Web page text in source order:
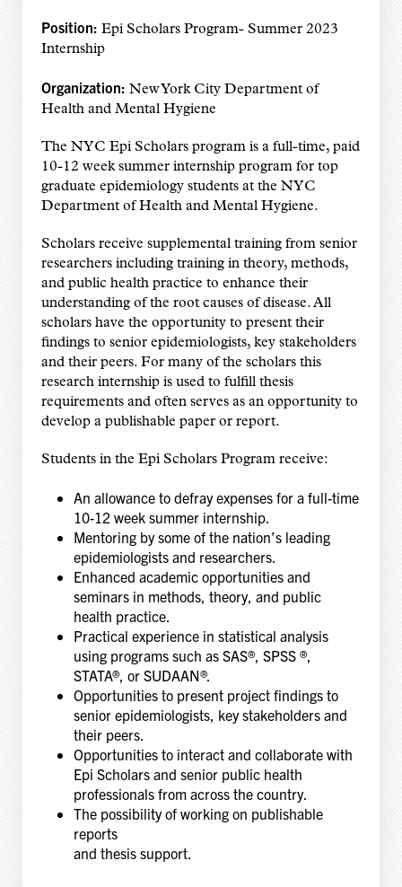
Position: Epi Scholars Program- Summer 2023
Internship
Organization: New York City Department of
Health and Mental Hygiene
The NYC Epi Scholars program is a full-time, paid
10-12 week summer internship program for top
graduate epidemiology students at the NYC
Department of Health and Mental Hygiene.
Scholars receive supplemental training from senior
researchers including training in theory, methods,
and public health practice to enhance their
understanding of the root causes of disease. All
scholars have the opportunity to present their
findings to senior epidemiologists, key stakeholders
and their peers. For many of the scholars this
research internship is used to fulfill thesis
requirements and often serves as an opportunity to
develop a publishable paper or report.
Students in the Epi Scholars Program receive:
An allowance to defray expenses for a full-time
10-12 week summer internship.
Mentoring by some of the nation’s leading
epidemiologists and researchers.
Enhanced academic opportunities and
seminars in methods, theory, and public
health practice.
Practical experience in statistical analysis
using programs such as SAS®, SPSS ®,
STATA®, or SUDAAN®.
Opportunities to present project findings to
senior epidemiologists, key stakeholders and
their peers.
Opportunities to interact and collaborate with
Epi Scholars and senior public health
professionals from across the country.
The possibility of working on publishable
reports
and thesis support.